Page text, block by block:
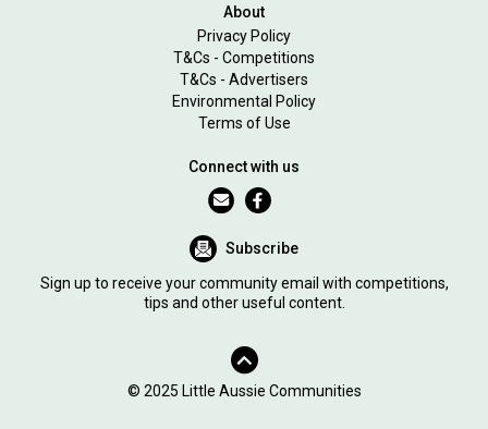
About
Privacy Policy
T&Cs - Competitions
T&Cs - Advertisers
Environmental Policy
Terms of Use
Connect with us
Subscribe
Sign up to receive your community email with competitions,
tips and other useful content.
© 2025 Little Aussie Communities